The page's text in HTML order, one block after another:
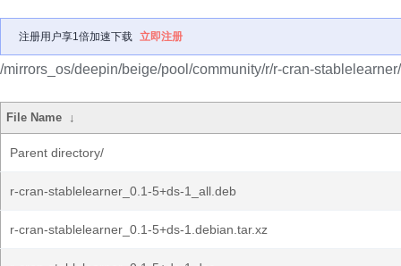
注册用户享1倍加速下载 立即注册
/mirrors_os/deepin/beige/pool/community/r/r-cran-stablelearner/
File Name ↓
Parent directory/
r-cran-stablelearner_0.1-5+ds-1_all.deb
r-cran-stablelearner_0.1-5+ds-1.debian.tar.xz